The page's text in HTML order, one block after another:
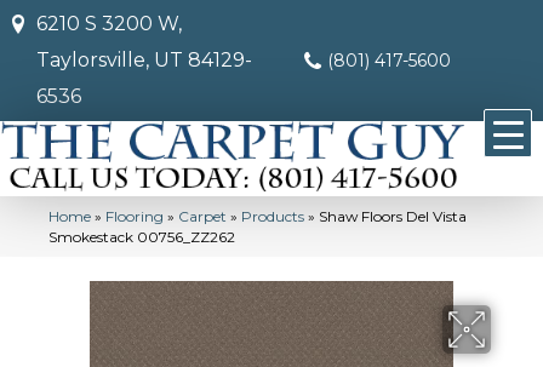
6210 S 3200 W,
Taylorsville, UT 84129-
6536
(801) 417-5600
Home » Flooring » Carpet » Products » Shaw Floors Del Vista
Smokestack 00756_ZZ262